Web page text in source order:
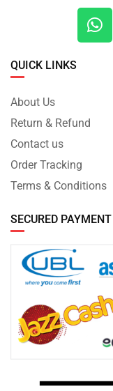
QUICK LINKS
About Us
Return & Refund
Contact us
Order Tracking
Terms & Conditions
SECURED